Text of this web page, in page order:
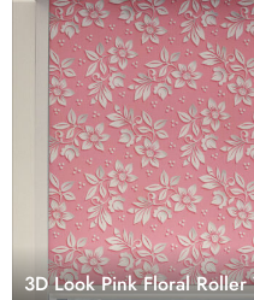
3D Look Pink Floral